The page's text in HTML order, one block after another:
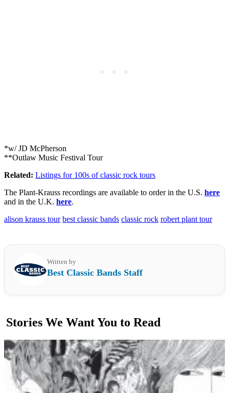
*w/ JD McPherson
**Outlaw Music Festival Tour
Related: Listings for 100s of classic rock tours
The Plant-Krauss recordings are available to order in the U.S. here
and in the U.K. here.
alison krauss tour best classic bands classic rock robert plant tour
Written by
Best Classic Bands Staff
Stories We Want You to Read